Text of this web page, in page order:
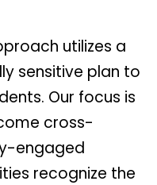
utilizes a
sensitive plan to
Our focus is
cross-
engaged
recognize the